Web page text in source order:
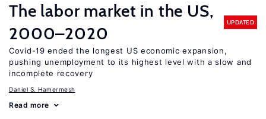
The labor market in the US,
2000–2020
UPDATED
Covid-19 ended the longest US economic expansion,
pushing unemployment to its highest level with a slow and
incomplete recovery
Daniel S. Hamermesh
Read more